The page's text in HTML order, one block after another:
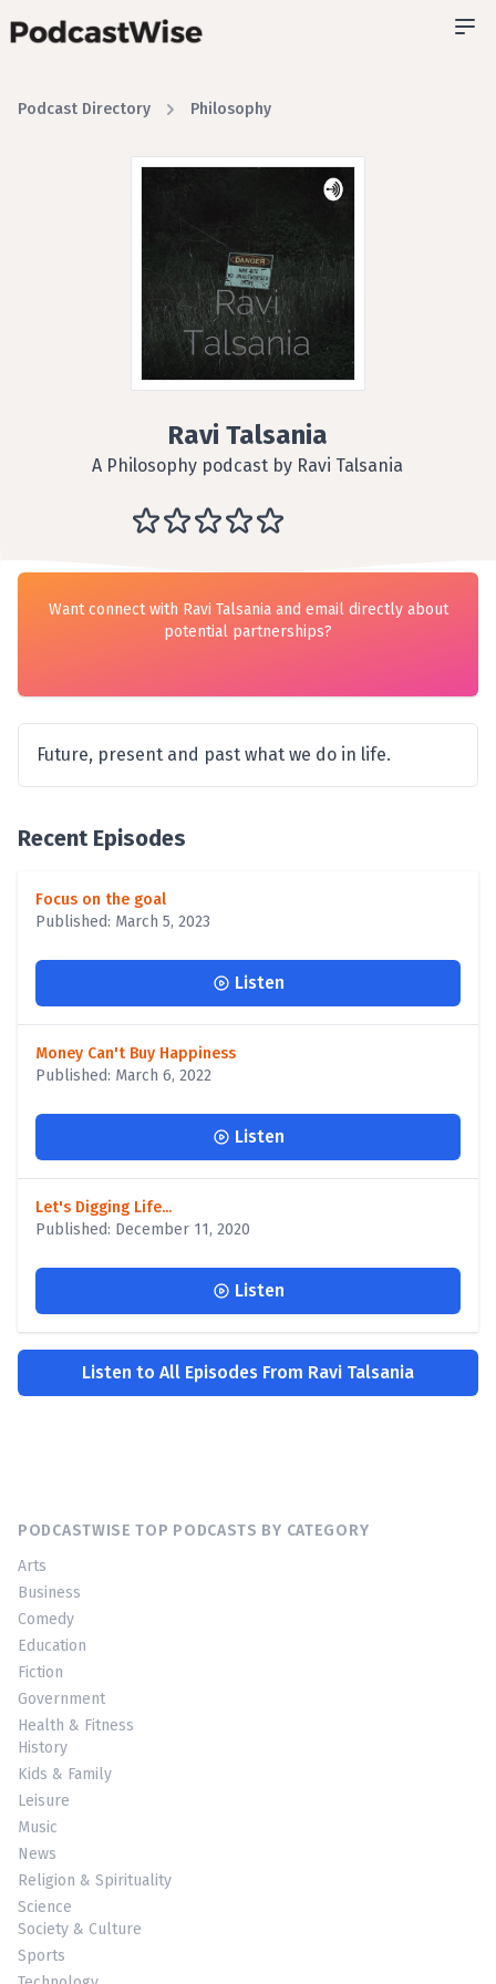
Podcast Directory Philosophy
Ravi Talsania
A Philosophy podcast by Ravi Talsania
Want connect with Ravi Talsania and email directly about
potential partnerships?
Future, present and past what we do in life.
Recent Episodes
Focus on the goal
Published: March 5, 2023
Listen
Money Can't Buy Happiness
Published: March 6, 2022
Listen
Let's Digging Life...
Published: December 11, 2020
Listen
Listen to All Episodes From Ravi Talsania
PODCASTWISE TOP PODCASTS BY CATEGORY
Arts
Business
Comedy
Education
Fiction
Government
Health & Fitness
History
Kids & Family
Leisure
Music
News
Religion & Spirituality
Science
Society & Culture
Sports